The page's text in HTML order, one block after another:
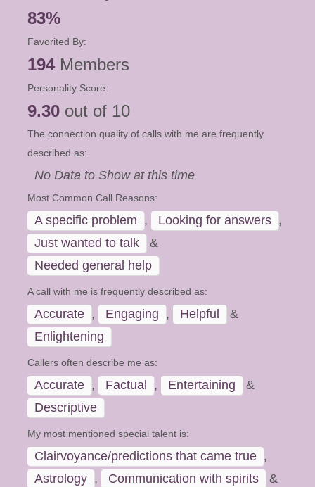
83%
Favorited By:
194Members
Personality Score:
9.30 out of 10
The connection quality of calls with me are frequently
described as:
No Data to Show at this time
Most Common Call Reasons:
A specific problem , Looking for answers ,
Just wanted to talk
&
Needed general help
A call with me is frequently described as:
Accurate , Engaging , Helpful
&
Enlightening
Callers often describe me as:
Accurate , Factual , Entertaining
&
Descriptive
My most mentioned special talent is:
Clairvoyance/predictions that came true ,
Astrology , Communication with spirits
&